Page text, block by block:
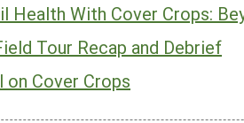
Health With Cover Crops:
Tour Recap and Debrief
on Cover Crops